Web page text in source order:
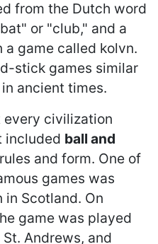
from the Dutch word
or "club," and a
a game called kolvn.
stick games similar
ancient times.
every civilization
included ball and
and form. One of
games was
in Scotland. On
game was played
Andrews, and